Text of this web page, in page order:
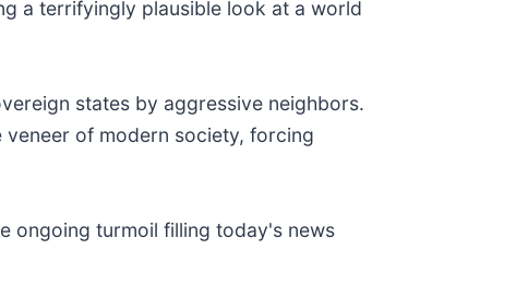
a terrifyingly plausible look at a world
states by aggressive neighbors.
of modern society, forcing
ongoing turmoil filling today's news